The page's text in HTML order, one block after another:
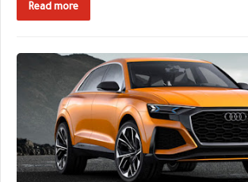
Read more